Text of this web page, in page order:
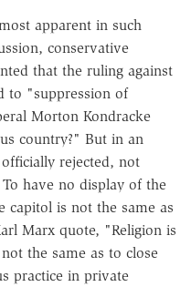
apparent in such
conservative
that the ruling against
to "suppression of
Morton Kondracke
country?" But in an
rejected, not
have no display of the
capitol is not the same as
Marx quote, "Religion is
the same as to close
practice in private